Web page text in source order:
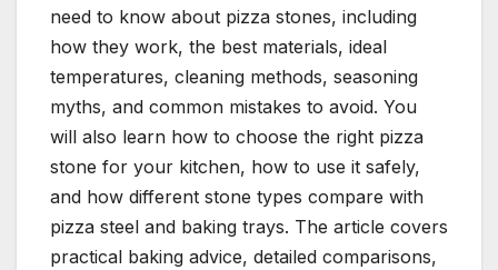
need to know about pizza stones, including
how they work, the best materials, ideal
temperatures, cleaning methods, seasoning
myths, and common mistakes to avoid. You
will also learn how to choose the right pizza
stone for your kitchen, how to use it safely,
and how different stone types compare with
pizza steel and baking trays. The article covers
practical baking advice, detailed comparisons,